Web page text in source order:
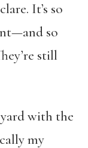
It’s so
so
still
with the
my